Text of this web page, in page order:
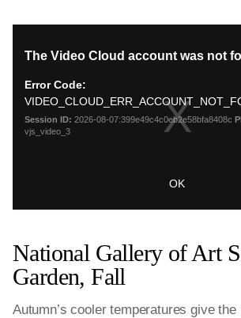
National Gallery of Art
Garden, Fall
Autumn’s cooler temperatures give